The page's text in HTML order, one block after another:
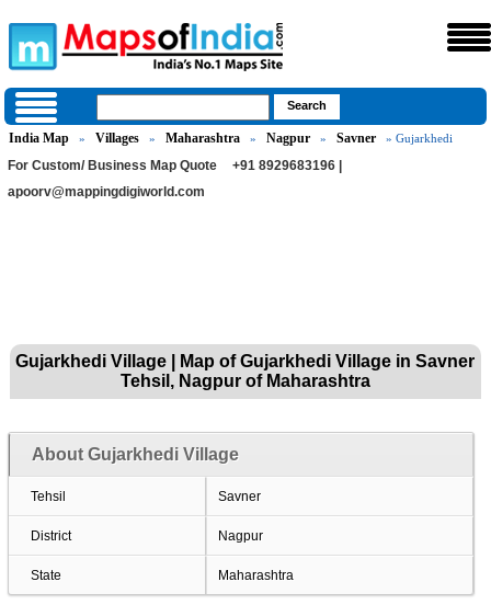
India Map » Villages » Maharashtra » Nagpur » Savner » Gujarkhedi
For Custom/ Business Map Quote
+91 8929683196 |
apoorv@mappingdigiworld.com
Gujarkhedi Village | Map of Gujarkhedi Village in Savner
Tehsil, Nagpur of Maharashtra
About Gujarkhedi Village
Tehsil Savner
District Nagpur
State Maharashtra